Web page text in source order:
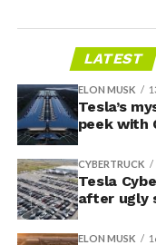
LATEST
ELON MUSK
Tesla’s
peek with
CYBERTRUCK
Tesla
after ugly
ELON MUSK